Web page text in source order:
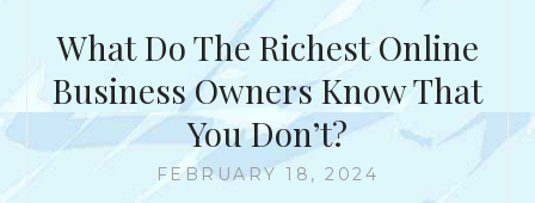
B
A
C
K
I
What Do The Richest Online
Business Owners Know That
You Don’t?
FEBRUARY 18, 2024